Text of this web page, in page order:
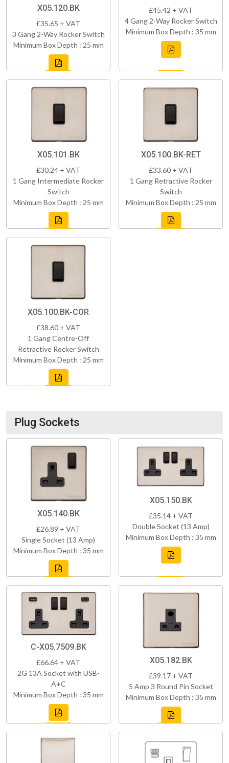
X05.120.BK
£35.65 + VAT
3 Gang 2-Way Rocker Switch
Minimum Box Depth : 25 mm
£45.42 + VAT
4 Gang 2-Way Rocker Switch
Minimum Box Depth : 35 mm
X05.101.BK
£30.24 + VAT
1 Gang Intermediate Rocker
Switch
Minimum Box Depth : 25 mm
X05.100.BK-RET
£33.60 + VAT
1 Gang Retractive Rocker
Switch
Minimum Box Depth : 25 mm
X05.100.BK-COR
£38.60 + VAT
1 Gang Centre-Off
Retractive Rocker Switch
Minimum Box Depth : 25 mm
Plug Sockets
X05.140.BK
£26.89 + VAT
Single Socket (13 Amp)
Minimum Box Depth : 35 mm
X05.150.BK
£35.14 + VAT
Double Socket (13 Amp)
Minimum Box Depth : 35 mm
C-X05.7509.BK
£66.64 + VAT
2G 13A Socket with USB-
A+C
Minimum Box Depth : 35 mm
X05.182.BK
£39.17 + VAT
5 Amp 3 Round Pin Socket
Minimum Box Depth : 35 mm